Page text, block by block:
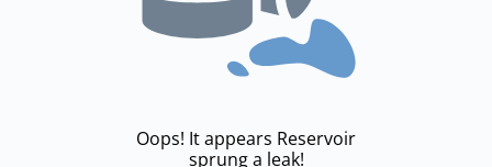
Oops! It appears Reservoir
sprung a leak!